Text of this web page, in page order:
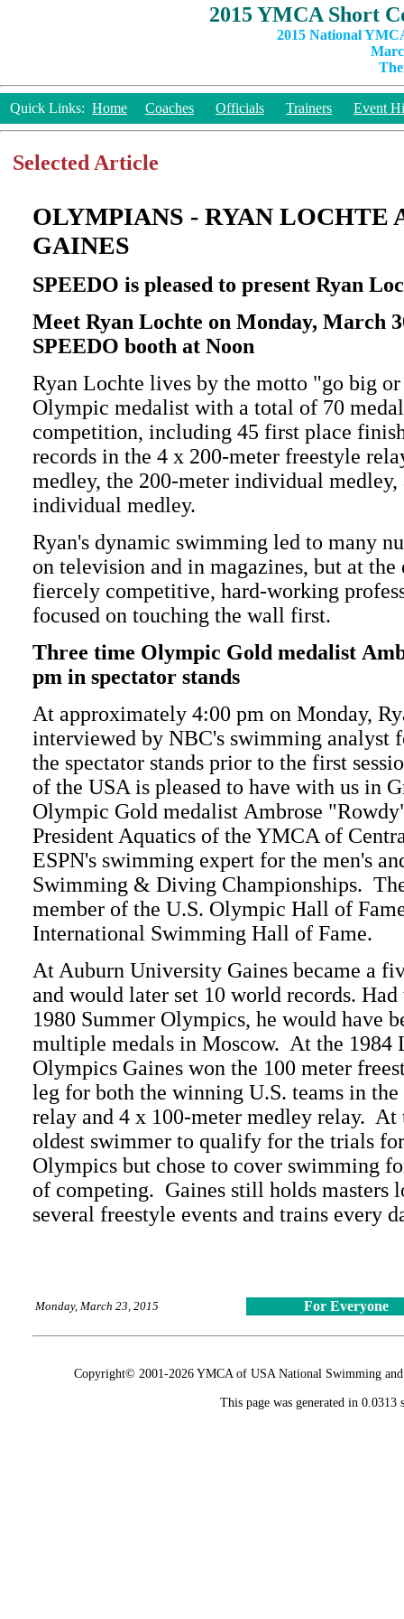
2015 YMCA Short
2015 National
Quick Links: Home Coaches Officials Trainers Event
Selected Article
OLYMPIANS - RYAN LOCHTE
GAINES
SPEEDO is pleased to present Ryan
Meet Ryan Lochte on Monday, March
SPEEDO booth at Noon
Ryan Lochte lives by the motto "go big
Olympic medalist with a total of 70
competition, including 45 first place
records in the 4 x 200-meter freestyle
medley, the 200-meter individual medley,
individual medley.
Ryan's dynamic swimming led to many
on television and in magazines, but at the
fiercely competitive, hard-working
focused on touching the wall first.
Three time Olympic Gold medalist
pm in spectator stands
At approximately 4:00 pm on Monday,
interviewed by NBC's swimming analyst
the spectator stands prior to the first
of the USA is pleased to have with us in
Olympic Gold medalist Ambrose
President Aquatics of the YMCA of
ESPN's swimming expert for the men's
Swimming & Diving Championships.
member of the U.S. Olympic Hall of
International Swimming Hall of Fame.
At Auburn University Gaines became a
and would later set 10 world records.
1980 Summer Olympics, he would have
multiple medals in Moscow. At the 1984
Olympics Gaines won the 100 meter
leg for both the winning U.S. teams in
relay and 4 x 100-meter medley relay. At
oldest swimmer to qualify for the trials
Olympics but chose to cover swimming
of competing. Gaines still holds masters
several freestyle events and trains every
Monday, March 23, 2015 For Everyone
Copyright© 2001-2026 YMCA of USA National Swimming
This page was generated in 0.0313